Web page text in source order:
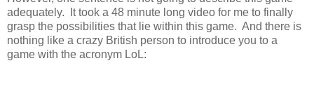
adequately. It took a 48 minute long video for me to finally
grasp the possibilities that lie within this game. And there is
nothing like a crazy British person to introduce you to a
game with the acronym LoL: